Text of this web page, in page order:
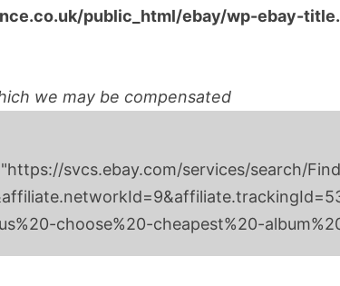
public_html/ebay/wp-ebay-
we may be compensated
svcs.ebay.com/services/search/
choose%20-cheapest%20-